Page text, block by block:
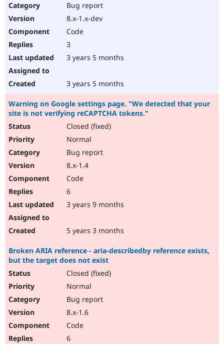
Bug report
8.x-1.x-dev
Code
3
3 years 5 months
3 years 5 months
Warning on Google settings page. "We detected that your
site is not verifying reCAPTCHA tokens."
Closed (fixed)
Normal
Bug report
8.x-1.4
Code
6
3 years 9 months
5 years 3 months
Broken ARIA reference - aria-describedby reference exists,
but the target does not exist
Closed (fixed)
Normal
Bug report
8.x-1.6
Code
6